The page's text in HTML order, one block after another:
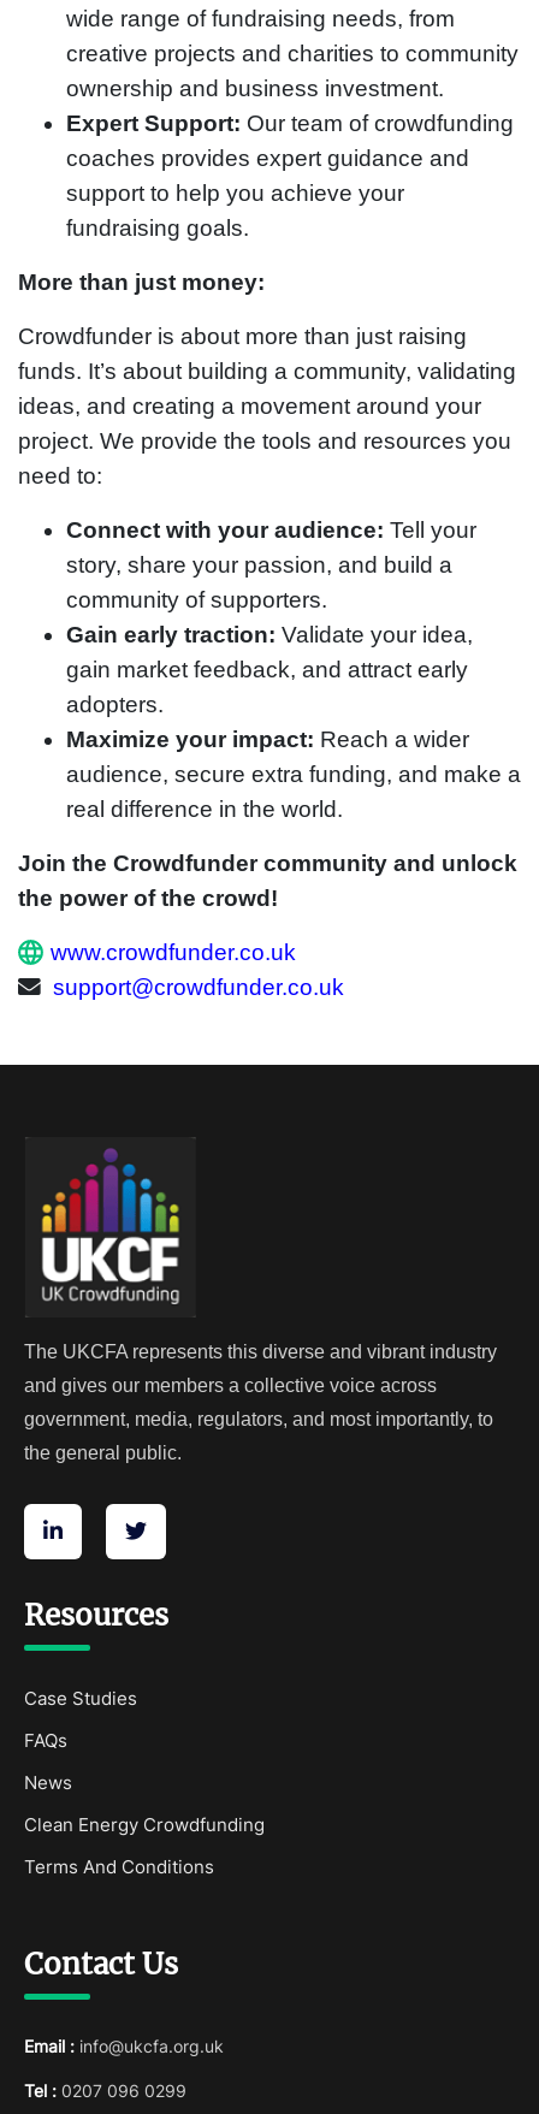
wide range of fundraising needs, from
creative projects and charities to community
ownership and business investment.
Expert Support: Our team of crowdfunding
coaches provides expert guidance and
support to help you achieve your
fundraising goals.
More than just money:
Crowdfunder is about more than just raising
funds. It’s about building a community, validating
ideas, and creating a movement around your
project. We provide the tools and resources you
need to:
Connect with your audience: Tell your
story, share your passion, and build a
community of supporters.
Gain early traction: Validate your idea,
gain market feedback, and attract early
adopters.
Maximize your impact: Reach a wider
audience, secure extra funding, and make a
real difference in the world.
Join the Crowdfunder community and unlock
the power of the crowd!
www.crowdfunder.co.uk
support@crowdfunder.co.uk
The UKCFA represents this diverse and vibrant industry
and gives our members a collective voice across
government, media, regulators, and most importantly, to
the general public.
Resources
Case Studies
FAQs
News
Clean Energy Crowdfunding
Terms And Conditions
Contact Us
Email : info@ukcfa.org.uk
Tel : 0207 096 0299